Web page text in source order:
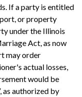
If a party is entitled
or property
under the Illinois
Act, as now
may order
actual losses,
would be
as authorized by